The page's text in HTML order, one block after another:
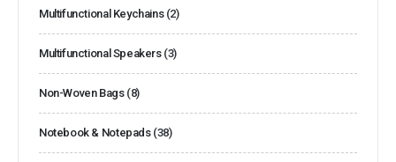
Multifunctional Keychains (2)
Multifunctional Speakers (3)
Non-Woven Bags (8)
Notebook & Notepads (38)